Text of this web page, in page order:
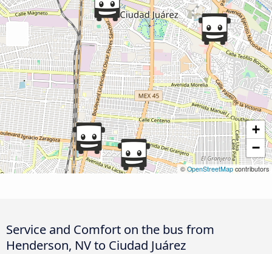
+
−
©OpenStreetMap contributors
Service and Comfort on the bus from
Henderson, NV to Ciudad Juárez